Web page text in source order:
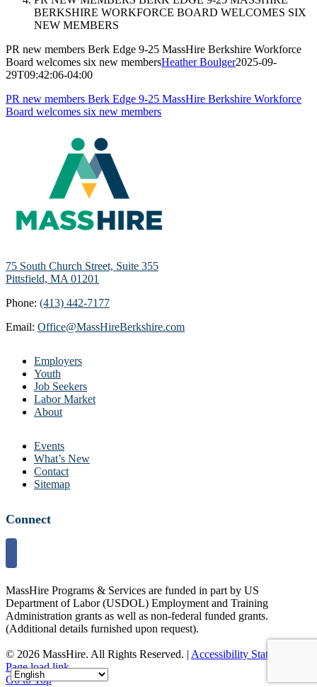
BERKSHIRE WORKFORCE BOARD WELCOMES SIX
NEW MEMBERS
PR new members Berk Edge 9-25 MassHire Berkshire Workforce
Board welcomes six new membersHeather Boulger2025-09-
29T09:42:06-04:00
PR new members Berk Edge 9-25 MassHire Berkshire Workforce
Board welcomes six new members
75 South Church Street, Suite 355
Pittsfield, MA 01201
Phone: (413) 442-7177
Email: Office@MassHireBerkshire.com
Employers
Youth
Job Seekers
Labor Market
About
Events
What’s New
Contact
Sitemap
Connect
MassHire Programs & Services are funded in part by US
Department of Labor (USDOL) Employment and Training
Administration grants as well as non-federal funded grants.
(Additional details furnished upon request).
© 2026 MassHire. All Rights Reserved. | Accessibility Statement
Page load link
Go to Top